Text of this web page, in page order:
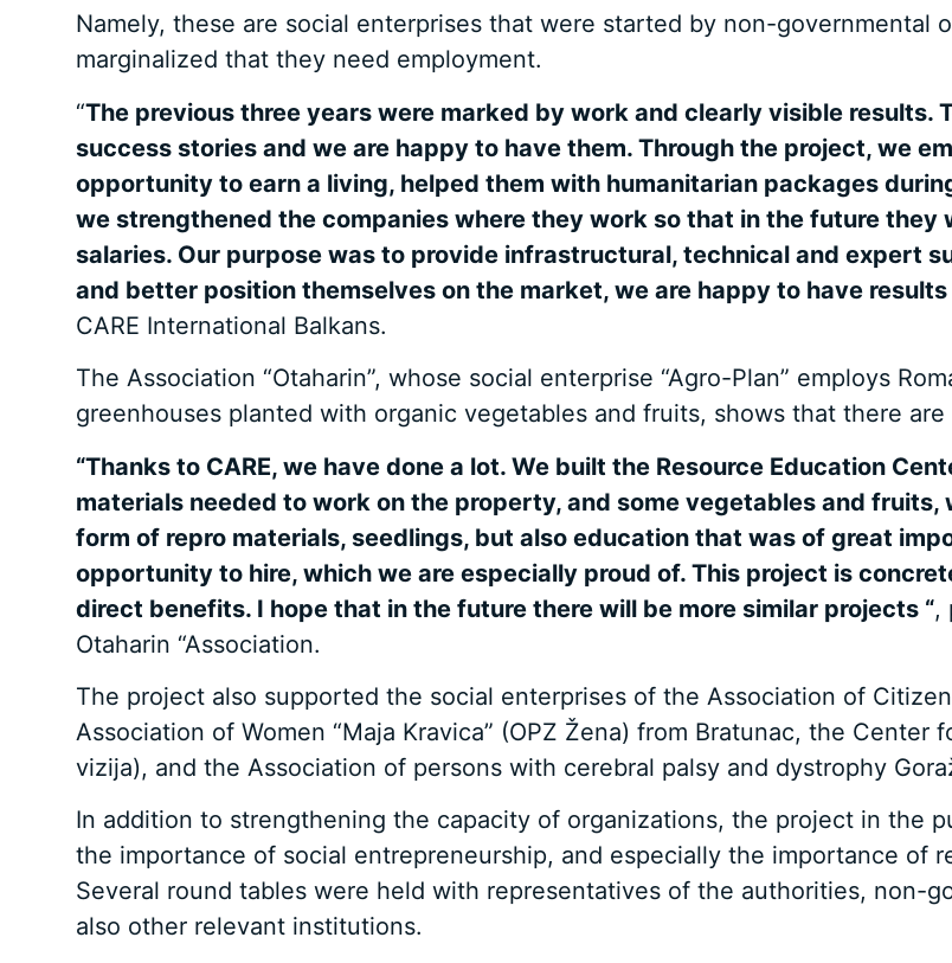
Namely, these are social enterprises that were started by non-
marginalized that they need employment.
“The previous three years were marked by work and clearly visible results.
success stories and we are happy to have them. Through the project, we
opportunity to earn a living, helped them with humanitarian packages
we strengthened the companies where they work so that in the future they
salaries. Our purpose was to provide infrastructural, technical and expert
and better position themselves on the market, we are happy to have results
CARE International Balkans.
The Association “Otaharin”, whose social enterprise “Agro-Plan” employs
greenhouses planted with organic vegetables and fruits, shows that there
“Thanks to CARE, we have done a lot. We built the Resource Education
materials needed to work on the property, and some vegetables and
form of repro materials, seedlings, but also education that was of great
opportunity to hire, which we are especially proud of. This project is
direct benefits. I hope that in the future there will be more similar projects “,
Otaharin “Association.
The project also supported the social enterprises of the Association of
Association of Women “Maja Kravica” (OPZ Žena) from Bratunac, the Center
vizija), and the Association of persons with cerebral palsy and dystrophy
In addition to strengthening the capacity of organizations, the project in the
the importance of social entrepreneurship, and especially the importance of
Several round tables were held with representatives of the authorities, non-
also other relevant institutions.